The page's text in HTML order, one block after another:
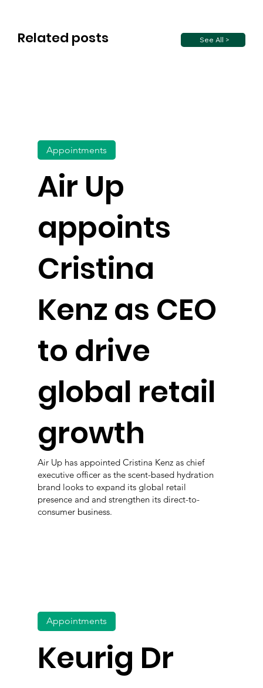
Related posts See All >
Air Up
appoints
Cristina
Kenz as CEO
to drive
global retail
growth
Appointments
Air Up has appointed Cristina Kenz as chief
executive officer as the scent-based hydration
brand looks to expand its global retail
presence and and strengthen its direct-to-
consumer business.
Keurig Dr
Appointments